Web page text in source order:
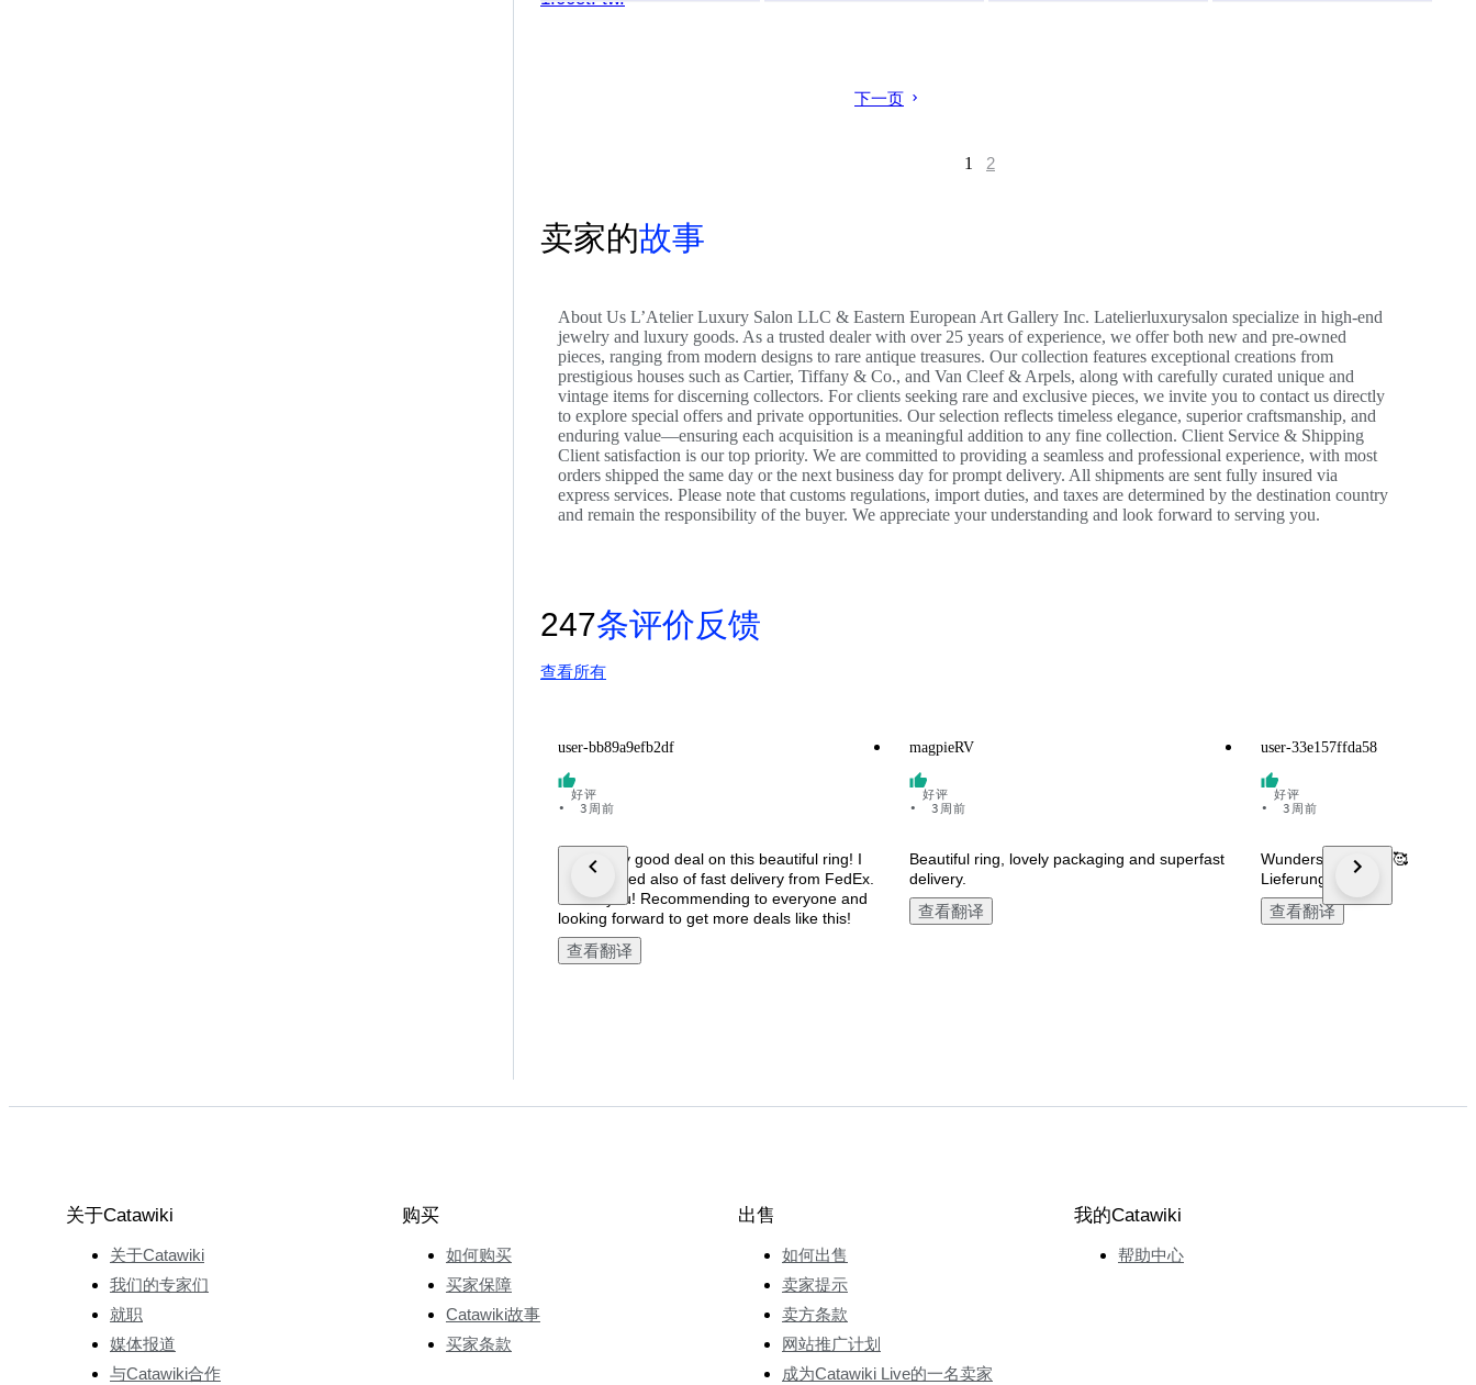
下一页
1 2
卖家的故事
About Us L’Atelier Luxury Salon LLC & Eastern European Art Gallery Inc. Latelierluxurysalon specialize in high-end
jewelry and luxury goods. As a trusted dealer with over 25 years of experience, we offer both new and pre-owned
pieces, ranging from modern designs to rare antique treasures. Our collection features exceptional creations from
prestigious houses such as Cartier, Tiffany & Co., and Van Cleef & Arpels, along with carefully curated unique and
vintage items for discerning collectors. For clients seeking rare and exclusive pieces, we invite you to contact us directly
to explore special offers and private opportunities. Our selection reflects timeless elegance, superior craftsmanship, and
enduring value—ensuring each acquisition is a meaningful addition to any fine collection. Client Service & Shipping
Client satisfaction is our top priority. We are committed to providing a seamless and professional experience, with most
orders shipped the same day or the next business day for prompt delivery. All shipments are sent fully insured via
express services. Please note that customs regulations, import duties, and taxes are determined by the destination country
and remain the responsibility of the buyer. We appreciate your understanding and look forward to serving you.
247条评价反馈
查看所有
user-bb89a9efb2df
好评
•
3周前
I got really good deal on this beautiful ring! I
was amazed also of fast delivery from FedEx.
Thank you! Recommending to everyone and
looking forward to get more deals like this!
查看翻译
magpieRV
好评
•
3周前
Beautiful ring, lovely packaging and superfast
delivery.
查看翻译
user-33e157ffda58
好评
•
3周前
Wunderschön 🤩😍🥰 Danke!
Lieferung!
查看翻译
关于Catawiki
关于Catawiki
我们的专家们
就职
媒体报道
与Catawiki合作
购买
如何购买
买家保障
Catawiki故事
买家条款
出售
如何出售
卖家提示
卖方条款
网站推广计划
成为Catawiki Live的一名卖家
我的Catawiki
帮助中心